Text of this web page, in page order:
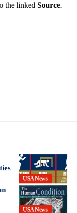
the linked Source.
USA News
USA News